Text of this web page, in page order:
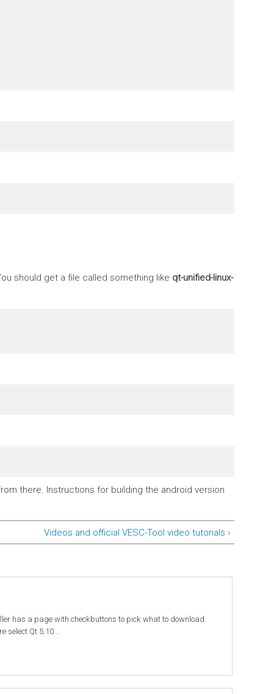
should get a file called something like qt-unified-linux-
there. Instructions for building the android version
Videos and official VESC-Tool video tutorials ›
has a page with checkbuttons to pick what to download.
select Qt 5.10...